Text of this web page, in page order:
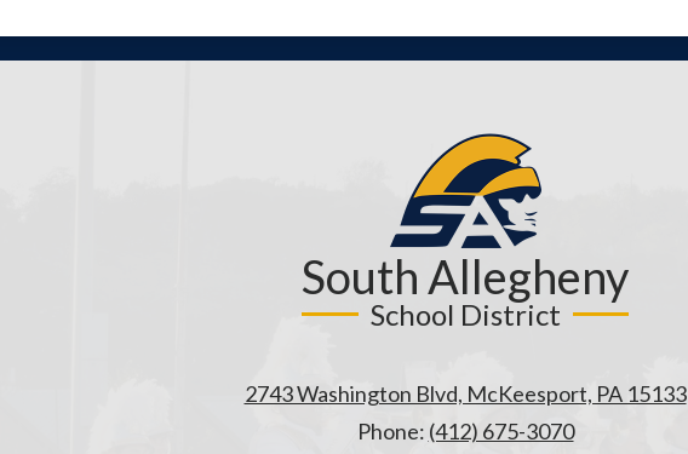
South Allegheny
School District
2743 Washington Blvd, McKeesport, PA 15133
Phone: (412) 675-3070